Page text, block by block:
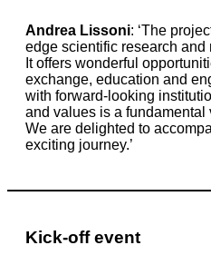
Andrea Lissoni: ‘The
edge scientific research and
It offers wonderful
exchange, education and
with forward-looking
and values is a fundamental
We are delighted to
exciting journey.’
Kick-off event